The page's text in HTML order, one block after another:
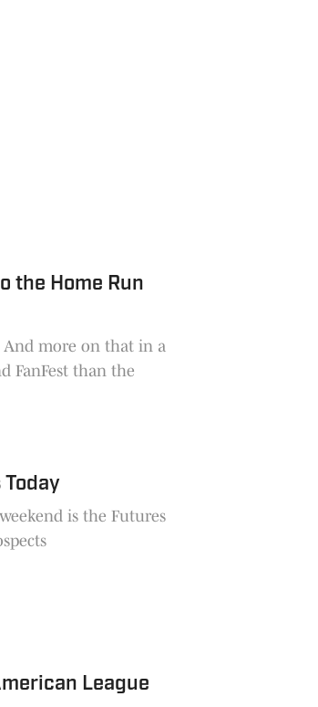
the Home Run
And more on that in a
FanFest than the
Today
is the Futures
League